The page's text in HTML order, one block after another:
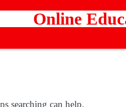
Online
searching can help.